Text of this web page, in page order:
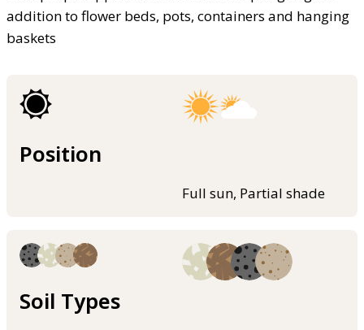
addition to flower beds, pots, containers and hanging
baskets
Position
Full sun, Partial shade
Soil Types